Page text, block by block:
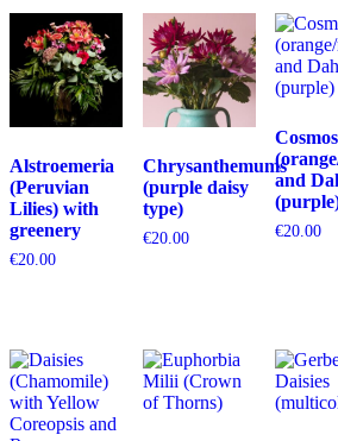
Alstroemeria
(Peruvian
Lilies) with
greenery
€20.00
Chrysanthemums
(purple daisy
type)
€20.00
Cosmos
and
€20.00